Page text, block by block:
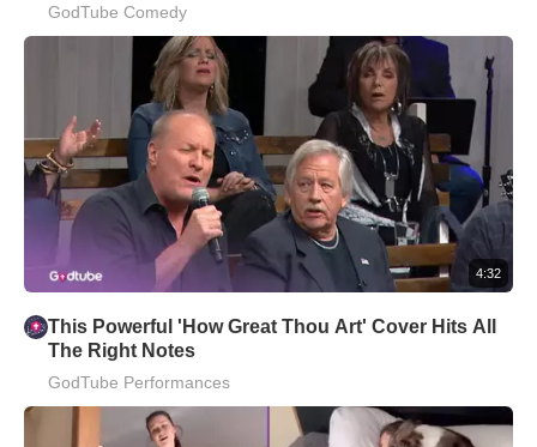
GodTube Comedy
4:32
This Powerful 'How Great Thou Art' Cover Hits All
The Right Notes
GodTube Performances